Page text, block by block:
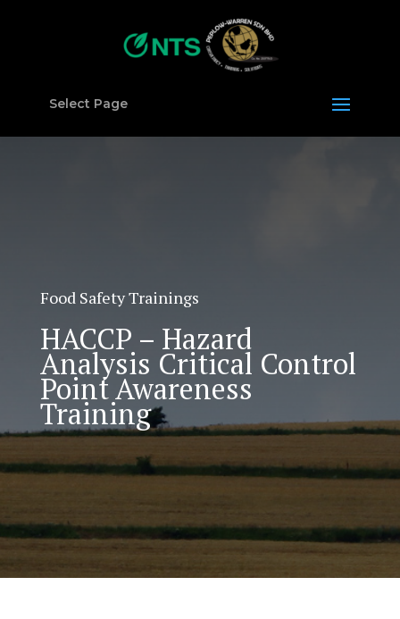
Select Page
Food Safety Trainings
HACCP – Hazard
Analysis Critical Control
Point Awareness
Training